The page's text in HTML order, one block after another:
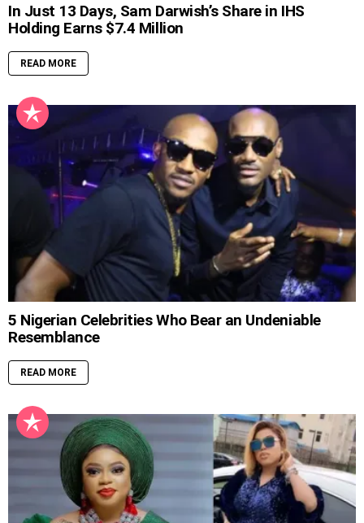
In Just 13 Days, Sam Darwish’s Share in IHS
Holding Earns $7.4 Million
READ MORE
5 Nigerian Celebrities Who Bear an Undeniable
Resemblance
READ MORE